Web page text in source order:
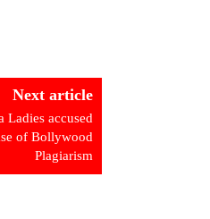
Next article
Ladies accused
of Bollywood
Plagiarism